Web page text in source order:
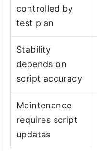
controlled by
test plan
Stability
depends on
script accuracy
Maintenance
requires script
updates